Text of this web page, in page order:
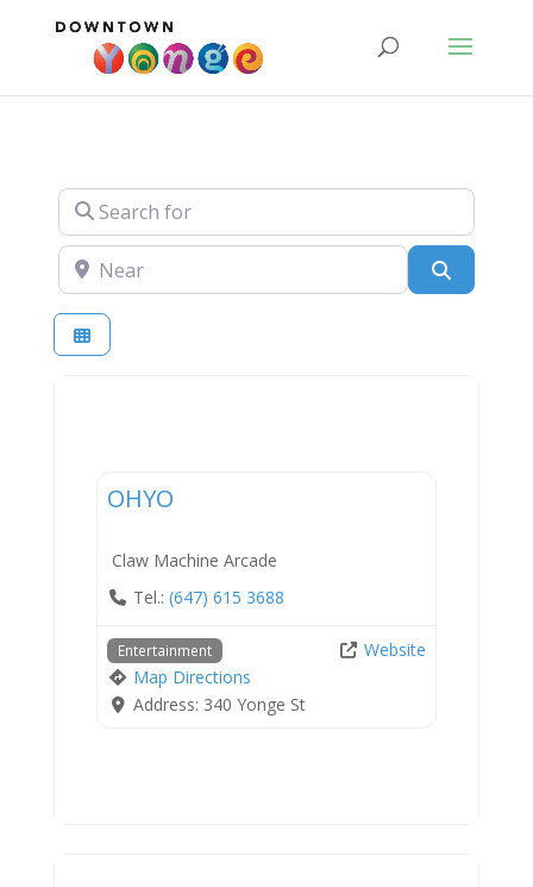
Search for
Near
OHYO
Claw Machine Arcade
Tel.: (647) 615 3688
Entertainment
Website
Map Directions
Address: 340 Yonge St